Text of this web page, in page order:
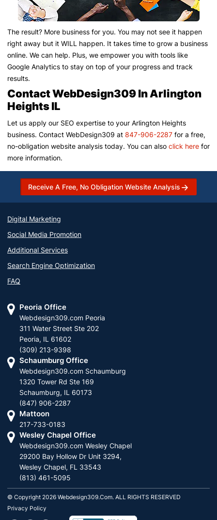
The result? More business for you. You may not see it happen
right away but it WILL happen. It takes time to grow a business
online. We can help. Plus, we empower you with tools like
Google Analytics to stay on top of your progress and track
results.
Contact WebDesign309 In Arlington
Heights IL
Let us apply our SEO expertise to your Arlington Heights
business. Contact WebDesign309 at 847-906-2287 for a free,
no-obligation website analysis today. You can also click here for
more information.
Receive A Free, No Obligation Website Analysis
Digital Marketing
Social Media Promotion
Additional Services
Search Engine Optimization
FAQ
Peoria Office
Webdesign309.com Peoria
311 Water Street Ste 202
Peoria, IL 61602
(309) 213-9398
Schaumburg Office
Webdesign309.com Schaumburg
1320 Tower Rd Ste 169
Schaumburg, IL 60173
(847) 906-2287
Mattoon
217-733-0183
Wesley Chapel Office
Webdesign309.com Wesley Chapel
29200 Bay Hollow Dr Unit 3294,
Wesley Chapel, FL 33543
(813) 461-5095
© Copyright 2026 Webdesign309.com. ALL RIGHTS RESERVED
Privacy Policy